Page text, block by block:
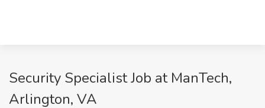
Security Specialist Job at ManTech,
Arlington, VA